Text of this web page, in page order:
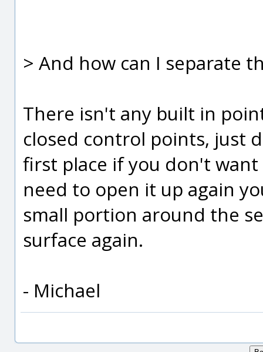
> And how can I separate
There isn't any built in
closed control points, just
first place if you don't
need to open it up again
small portion around the
surface again.
- Michael